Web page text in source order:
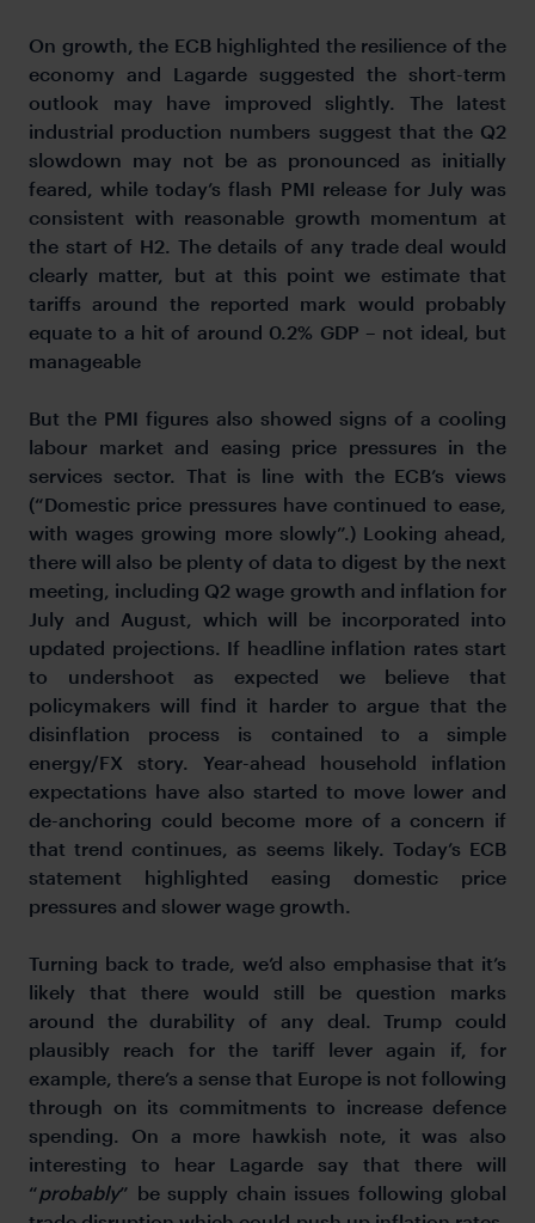
On growth, the ECB highlighted the resilience of the
economy and Lagarde suggested the short-term
outlook may have improved slightly. The latest
industrial production numbers suggest that the Q2
slowdown may not be as pronounced as initially
feared, while today’s flash PMI release for July was
consistent with reasonable growth momentum at
the start of H2. The details of any trade deal would
clearly matter, but at this point we estimate that
tariffs around the reported mark would probably
equate to a hit of around 0.2% GDP – not ideal, but
manageable
But the PMI figures also showed signs of a cooling
labour market and easing price pressures in the
services sector. That is line with the ECB’s views
(“Domestic price pressures have continued to ease,
with wages growing more slowly”.) Looking ahead,
there will also be plenty of data to digest by the next
meeting, including Q2 wage growth and inflation for
July and August, which will be incorporated into
updated projections. If headline inflation rates start
to undershoot as expected we believe that
policymakers will find it harder to argue that the
disinflation process is contained to a simple
energy/FX story. Year-ahead household inflation
expectations have also started to move lower and
de-anchoring could become more of a concern if
that trend continues, as seems likely. Today’s ECB
statement highlighted easing domestic price
pressures and slower wage growth.
Turning back to trade, we’d also emphasise that it’s
likely that there would still be question marks
around the durability of any deal. Trump could
plausibly reach for the tariff lever again if, for
example, there’s a sense that Europe is not following
through on its commitments to increase defence
spending. On a more hawkish note, it was also
interesting to hear Lagarde say that there will
“probably” be supply chain issues following global